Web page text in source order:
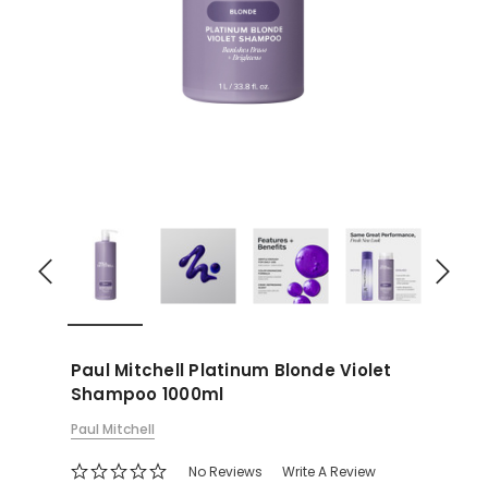
Paul Mitchell Platinum Blonde Violet
Shampoo 1000ml
Paul Mitchell
No Reviews Write A Review